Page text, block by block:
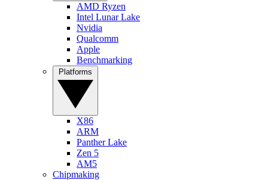
AMD Ryzen
Intel Lunar Lake
Nvidia
Qualcomm
Apple
Benchmarking
X86
ARM
Panther Lake
Zen 5
AM5
Chipmaking